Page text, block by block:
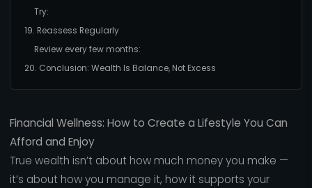
Try:
19. Reassess Regularly
Review every few months:
20. Conclusion: Wealth Is Balance, Not Excess
Financial Wellness: How to Create a Lifestyle You Can
Afford and Enjoy
True wealth isn’t about how much money you make —
it’s about how you manage it, how it supports your